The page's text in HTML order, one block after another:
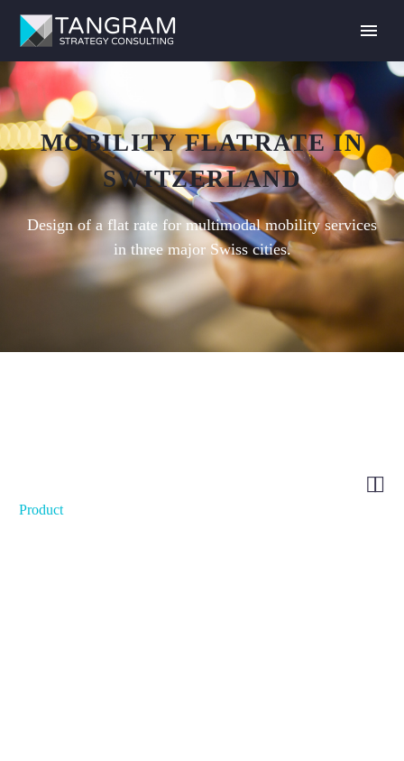
MOBILITY FLATRATE IN
SWITZERLAND
Design of a flat rate for multimodal mobility services
in three major Swiss cities.

Product